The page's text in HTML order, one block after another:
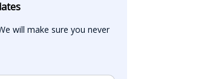
will make sure you never